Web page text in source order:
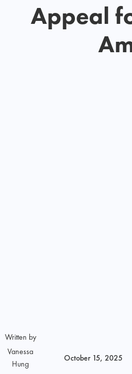
Appeal
Written by
Vanessa
Hung
October 15, 2025